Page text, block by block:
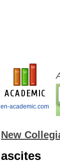
en-academic.com
New
ascites